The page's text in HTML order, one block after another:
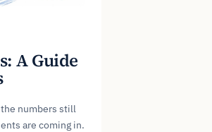
A Guide
the numbers still
are coming in.